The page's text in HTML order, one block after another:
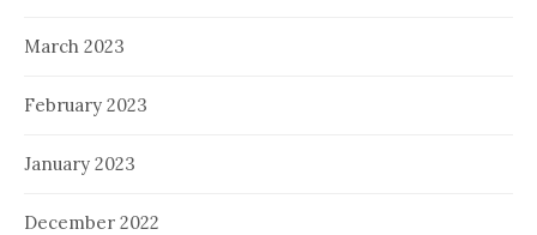
March 2023
February 2023
January 2023
December 2022